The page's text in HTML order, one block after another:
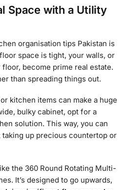
Space with a Utility
organisation tips Pakistan is
space is tight, your walls, or
become prime real estate.
than spreading things out.
kitchen items can make a huge
bulky cabinet, opt for a
solution. This way, you can
up precious countertop or
the 360 Round Rotating Multi-
It’s designed to go upwards,